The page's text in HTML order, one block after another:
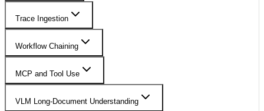
Trace Ingestion
Workflow Chaining
MCP and Tool Use
VLM Long-Document Understanding